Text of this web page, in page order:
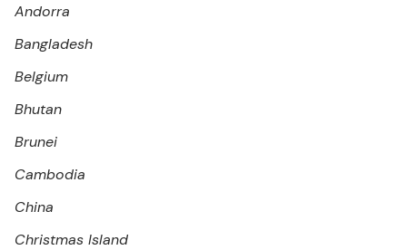
Andorra
Bangladesh
Belgium
Bhutan
Brunei
Cambodia
China
Christmas Island